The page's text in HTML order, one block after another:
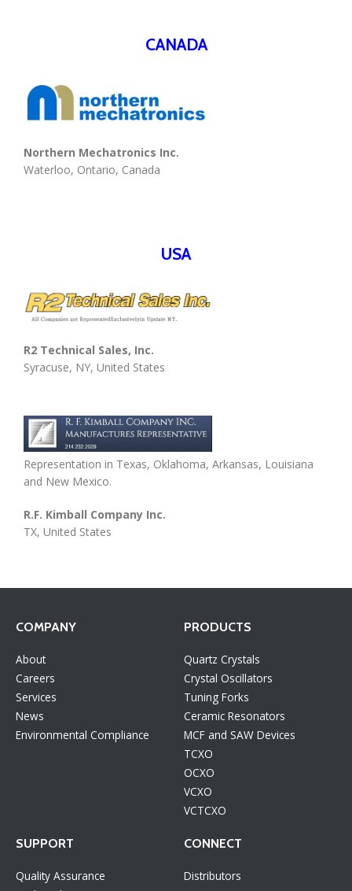
CANADA
Northern Mechatronics Inc.
Waterloo, Ontario, Canada
USA
R2 Technical Sales, Inc.
Syracuse, NY, United States
Representation in Texas, Oklahoma, Arkansas, Louisiana
and New Mexico.
R.F. Kimball Company Inc.
TX, United States
COMPANY
About
Careers
Services
News
Environmental Compliance
PRODUCTS
Quartz Crystals
Crystal Oscillators
Tuning Forks
Ceramic Resonators
MCF and SAW Devices
TCXO
OCXO
VCXO
VCTCXO
SUPPORT
Quality Assurance
CONNECT
Distributors